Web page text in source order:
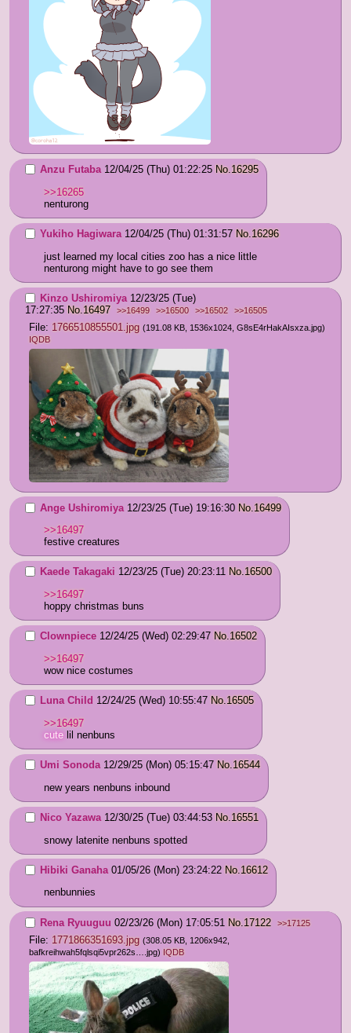
Anzu Futaba 12/04/25 (Thu) 01:22:25 No.16295
>>16265
nenturong
Yukiho Hagiwara 12/04/25 (Thu) 01:31:57 No.16296
just learned my local cities zoo has a nice little
nenturong might have to go see them
Kinzo Ushiromiya 12/23/25 (Tue)
17:27:35 No.16497 >>16499 >>16500 >>16502 >>16505
File: 1766510855501.jpg (191.08 KB, 1536x1024, G8sE4rHakAIsxza.jpg)
IQDB
Ange Ushiromiya 12/23/25 (Tue) 19:16:30 No. 16499
>>16497
festive creatures
Kaede Takagaki 12/23/25 (Tue) 20:23:11 No.16500
>>16497
hoppy christmas buns
Clownpiece 12/24/25 (Wed) 02:29:47 No.16502
>>16497
wow nice costumes
Luna Child 12/24/25 (Wed) 10:55:47 No.16505
>>16497
cute lil nenbuns
Umi Sonoda 12/29/25 (Mon) 05:15:47 No.16544
new years nenbuns inbound
Nico Yazawa 12/30/25 (Tue) 03:44:53 No.16551
snowy latenite nenbuns spotted
Hibiki Ganaha 01/05/26 (Mon) 23:24:22 No.16612
nenbunnies
Rena Ryuuguu 02/23/26 (Mon) 17:05:51 No.17122 >>17125
File: 1771866351693.jpg (308.05 KB, 1206x942,
bafkreihwah5fqlsqi5vpr262s….jpg) IQDB